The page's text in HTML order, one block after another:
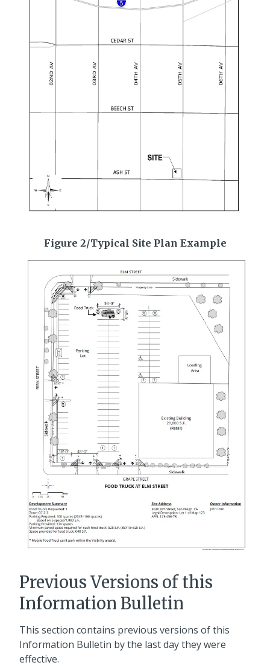
Figure 2/Typical Site Plan Example
Previous Versions of this
Information Bulletin
This section contains previous versions of this
Information Bulletin by the last day they were
effective.